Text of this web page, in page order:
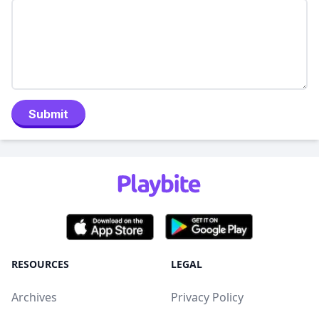
Submit
RESOURCES
Archives
LEGAL
Privacy Policy